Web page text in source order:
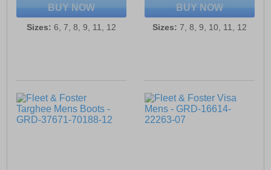
BUY NOW
Sizes: 6, 7, 8, 9, 11, 12
BUY NOW
Sizes: 7, 8, 9, 10, 11, 12